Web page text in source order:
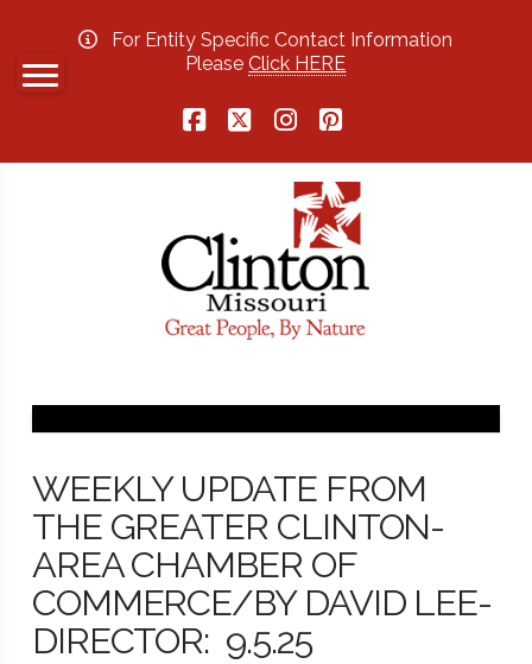
For Entity Specific Contact Information
PleaseClick HERE
WEEKLY UPDATE FROM
THE GREATER CLINTON-
AREA CHAMBER OF
COMMERCE/BY DAVID LEE-
DIRECTOR: 9.5.25